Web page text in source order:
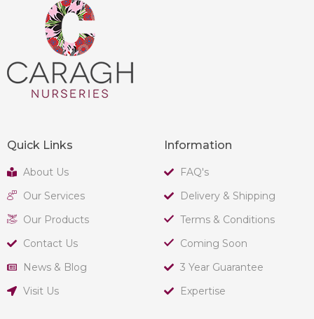
Quick Links
About Us
Our Services
Our Products
Contact Us
News & Blog
Visit Us
Information
FAQ's
Delivery & Shipping
Terms & Conditions
Coming Soon
3 Year Guarantee
Expertise